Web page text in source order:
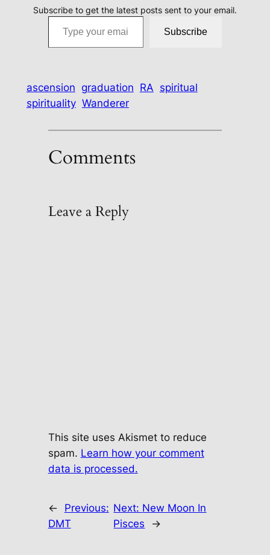
Subscribe to get the latest posts sent to your email.
Type your email…
Subscribe
ascension graduation RA spiritual
spirituality Wanderer
Comments
Leave a Reply
This site uses Akismet to reduce
spam. Learn how your comment
data is processed.
←
Previous:
DMT
Next: New Moon In
Pisces
→